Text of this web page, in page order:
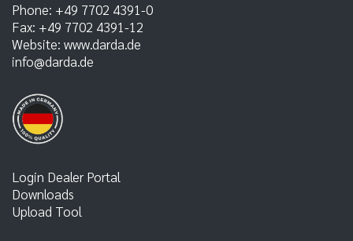
Phone: +49 7702 4391-0
Fax: +49 7702 4391-12
Website: www.darda.de
info@darda.de
Login Dealer Portal
Downloads
Upload Tool